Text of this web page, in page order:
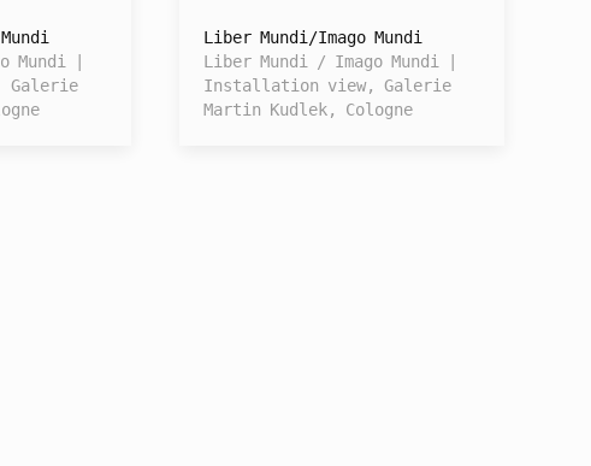
Mundi |
Galerie
Liber Mundi/Imago Mundi
Liber Mundi / Imago Mundi |
Installation view, Galerie
Martin Kudlek, Cologne